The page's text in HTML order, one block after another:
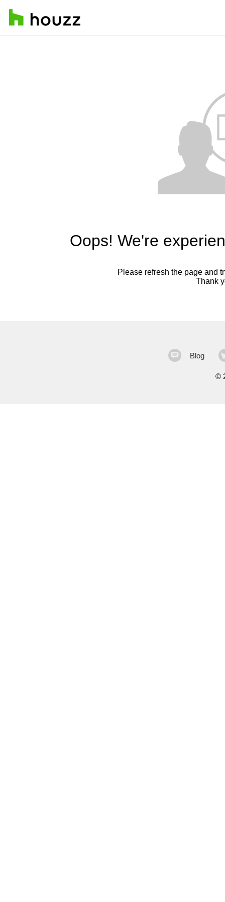
Oops! We're
Please refresh the page and
Thank
Blog
©